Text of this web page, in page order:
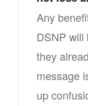
Any
DSNP will
they
message
up